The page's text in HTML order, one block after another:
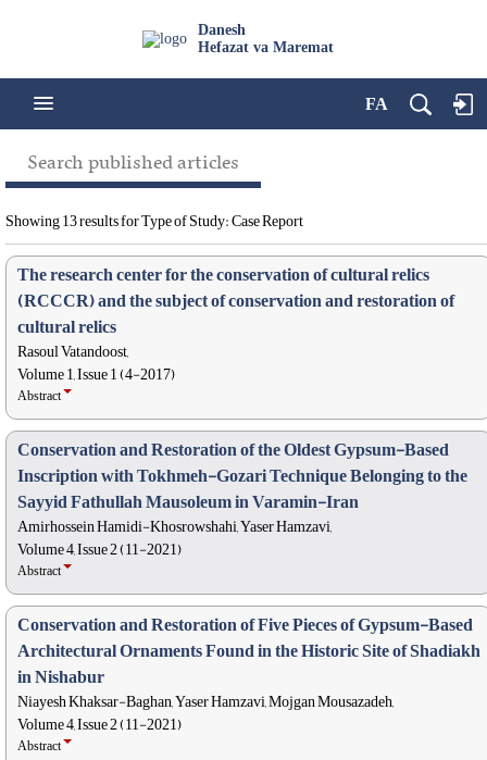
Danesh
Hefazat va Maremat
FA
Search published articles
Showing 13 results for Type of Study: Case Report
The research center for the conservation of cultural relics
(RCCCR) and the subject of conservation and restoration of
cultural relics
Rasoul Vatandoost,
Volume 1, Issue 1 (4-2017)
Abstract
Conservation and Restoration of the Oldest Gypsum-Based
Inscription with Tokhmeh-Gozari Technique Belonging to the
Sayyid Fathullah Mausoleum in Varamin-Iran
Amirhossein Hamidi-Khosrowshahi, Yaser Hamzavi,
Volume 4, Issue 2 (11-2021)
Abstract
Conservation and Restoration of Five Pieces of Gypsum-Based
Architectural Ornaments Found in the Historic Site of Shadiakh
in Nishabur
Niayesh Khaksar-Baghan, Yaser Hamzavi, Mojgan Mousazadeh,
Volume 4, Issue 2 (11-2021)
Abstract